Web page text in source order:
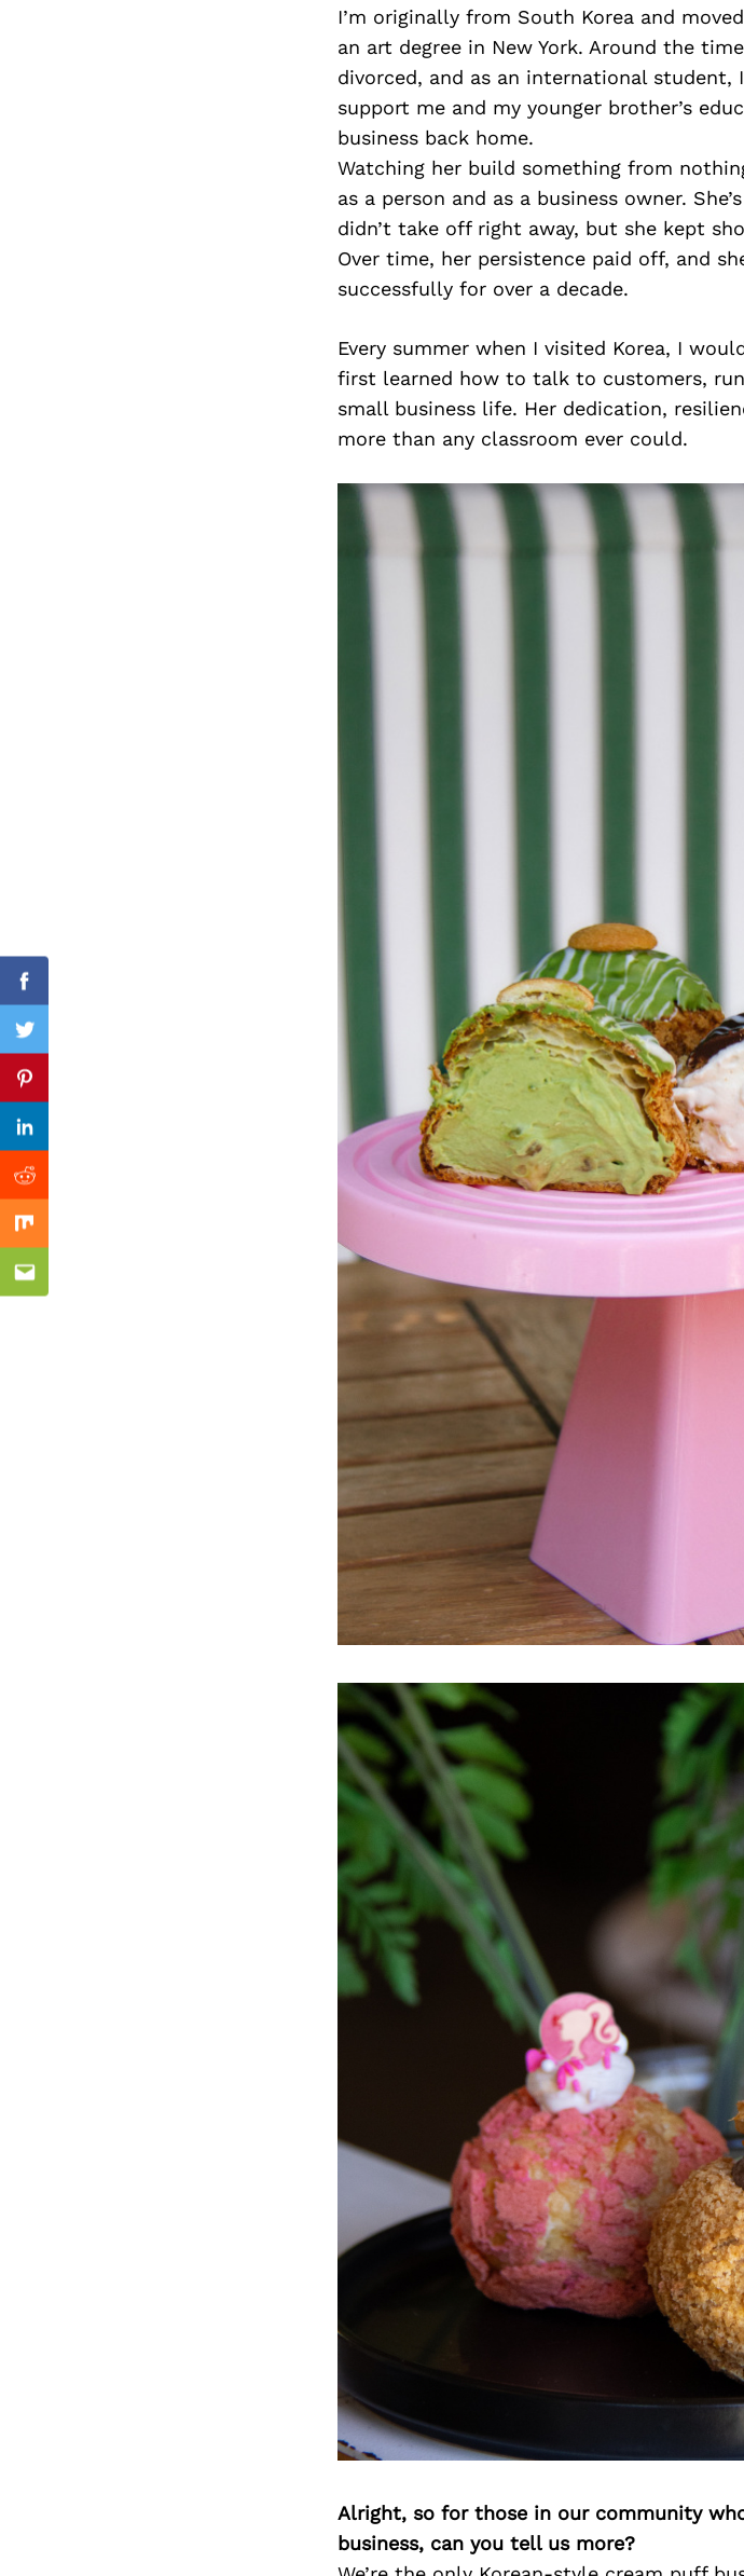
I’m originally from South Korea and
an art degree in New York. Around the
divorced, and as an international student,
support me and my younger brother’s
business back home.
Watching her build something from
as a person and as a business owner.
didn’t take off right away, but she kept
Over time, her persistence paid off, and
successfully for over a decade.
Every summer when I visited Korea, I
first learned how to talk to customers,
small business life. Her dedication,
more than any classroom ever could.
Alright, so for those in our community
business, can you tell us more?
Facebook
Twitter
Pinterest
Linkedin
Reddit
Mix
Email
Previous Post